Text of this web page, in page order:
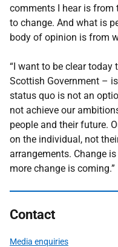
comments I hear is from
to change. And what is
body of opinion is from
“I want to be clear
Scottish Government –
status quo is not an
not achieve our
people and their future.
on the individual, not
arrangements. Change
more change is coming.”
Contact
Media enquiries